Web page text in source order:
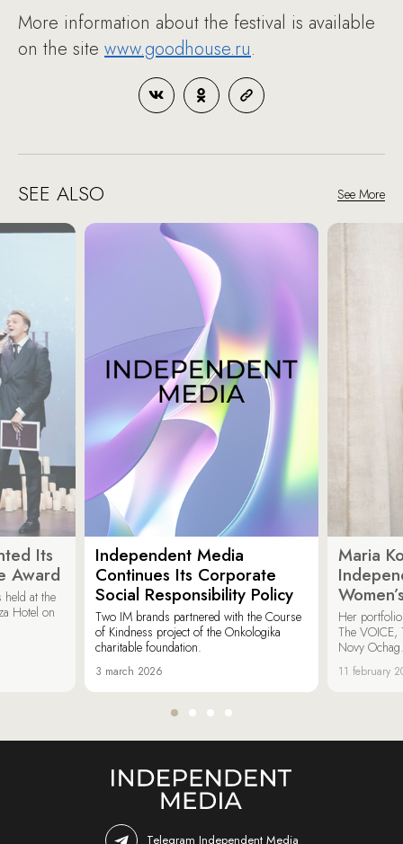
More information about the festival is available
on the site www.goodhouse.ru.
SEE ALSO See More
Its
Award
held at the
Hotel on
Independent Media
Continues Its Corporate
Social Responsibility Policy
Two IM brands partnered with the Course
of Kindness project of the Onkologika
charitable foundation.
3 march 2026
Maria
Her
The VOICE,
Novy Ochag.
11 february
Telegram Independent Media